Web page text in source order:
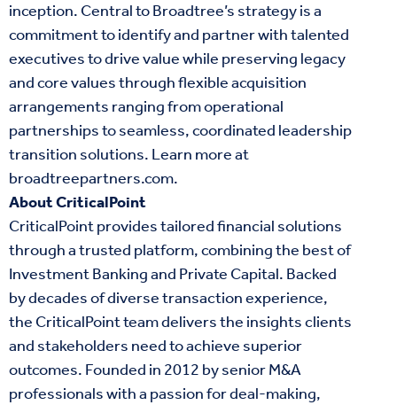
inception. Central to Broadtree’s strategy is a
commitment to identify and partner with talented
executives to drive value while preserving legacy
and core values through flexible acquisition
arrangements ranging from operational
partnerships to seamless, coordinated leadership
transition solutions. Learn more at
broadtreepartners.com.
About CriticalPoint
CriticalPoint provides tailored financial solutions
through a trusted platform, combining the best of
Investment Banking and Private Capital. Backed
by decades of diverse transaction experience,
the CriticalPoint team delivers the insights clients
and stakeholders need to achieve superior
outcomes. Founded in 2012 by senior M&A
professionals with a passion for deal-making,